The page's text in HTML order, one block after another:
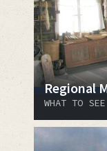
Regional
WHAT TO